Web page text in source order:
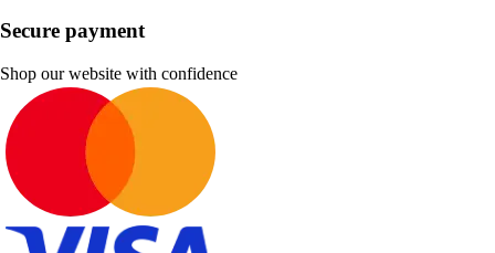
Secure payment
Shop our website with confidence